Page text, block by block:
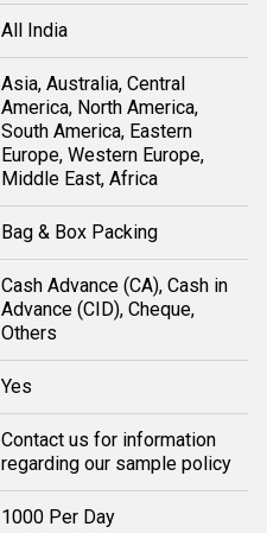
All India
Asia, Australia, Central
America, North America,
South America, Eastern
Europe, Western Europe,
Middle East, Africa
Bag & Box Packing
Cash Advance (CA), Cash in
Advance (CID), Cheque,
Others
Yes
Contact us for information
regarding our sample policy
1000 Per Day